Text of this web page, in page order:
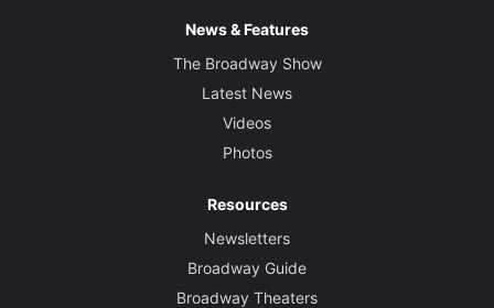
News & Features
The Broadway Show
Latest News
Videos
Photos
Resources
Newsletters
Broadway Guide
Broadway Theaters